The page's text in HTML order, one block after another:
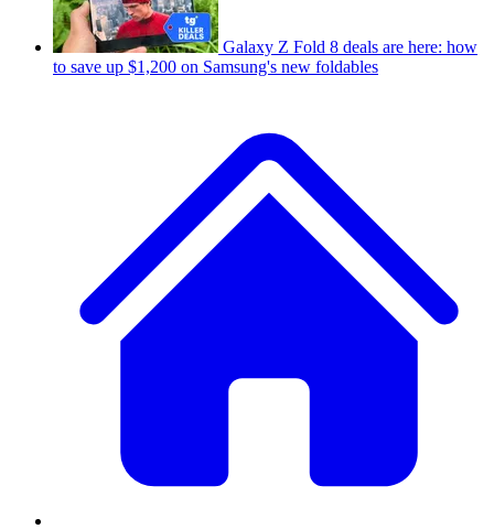
Galaxy Z Fold 8 deals are here: how
to save up $1,200 on Samsung's new foldables